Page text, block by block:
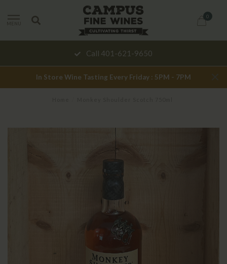
MENU
0
Call 401-621-9650
In Store Wine Tasting Every Friday : 5PM - 7PM